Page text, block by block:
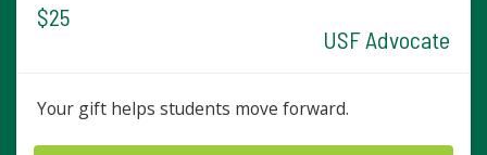
$25
USF Advocate
Your gift helps students move forward.